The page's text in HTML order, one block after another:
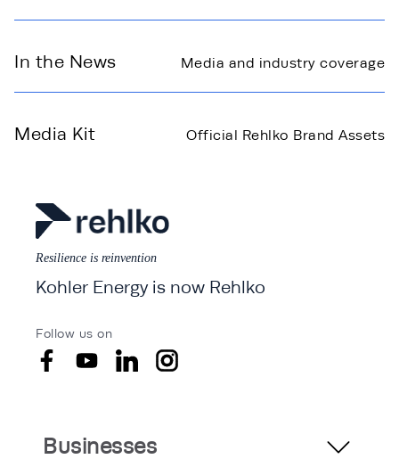
In the News Media and industry coverage
Media Kit Official Rehlko Brand Assets
Resilience is reinvention
Kohler Energy is now Rehlko
Follow us on
Businesses